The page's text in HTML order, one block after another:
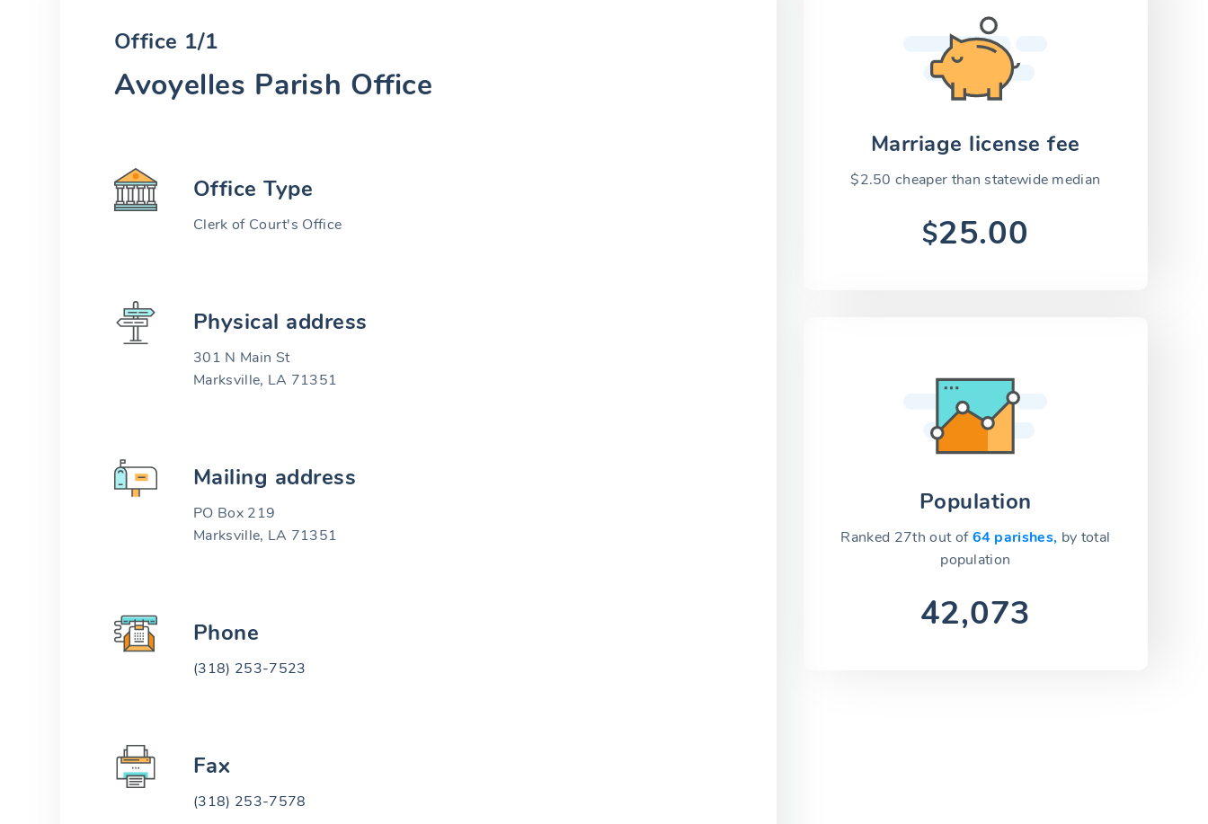
Marriage license fee
$2.50 cheaper than statewide median
$25.00
Population
Ranked 27th out of64 parishes, by total
population
42,073
Office 1/1
Avoyelles Parish Office
Office Type
Clerk of Court's Office
Physical address
301 N Main St
Marksville, LA 71351
Mailing address
PO Box 219
Marksville, LA 71351
Phone
(318) 253-7523
Fax
(318) 253-7578